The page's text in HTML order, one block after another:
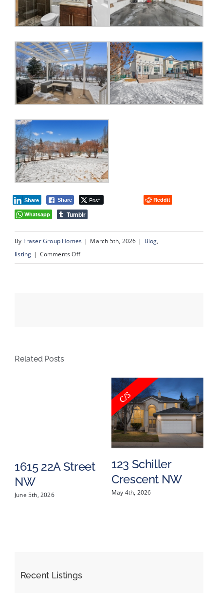
Share Post
Share
Reddit
Whatsapp
Tumblr
By Fraser Group Homes | March 5th, 2026 | Blog,
listing | Comments Offon
Related Posts
955 15 AVE NE
March 25th, 2026
43 Scenic Acres
Drive NW
June 9th, 2026
Recent Listings